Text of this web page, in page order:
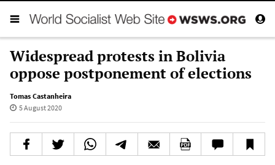
Widespread protests in Bolivia
oppose postponement of elections
Tomas Castanheira
5 August 2020